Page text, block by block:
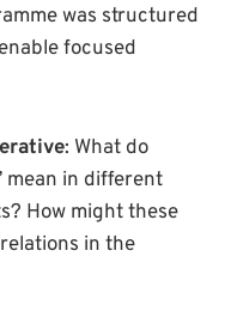
was structured
focused
: What do
mean in different
How might these
in the